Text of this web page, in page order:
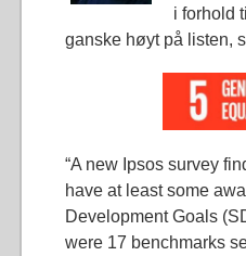
i forhold
ganske høyt på listen,
“A new Ipsos survey
have at least some
Development Goals
were 17 benchmarks